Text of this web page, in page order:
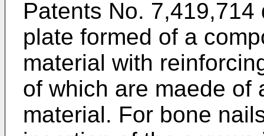
Patents No. 7,419,714
plate formed of a
material with
of which are maede of
material. For bone